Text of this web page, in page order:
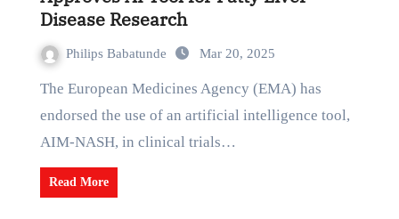
Disease Research
Philips Babatunde Mar 20, 2025
The European Medicines Agency (EMA) has
endorsed the use of an artificial intelligence tool,
AIM-NASH, in clinical trials…
Read More